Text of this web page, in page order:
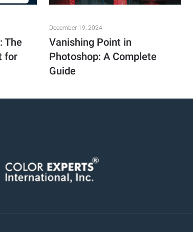
The
for
December 19, 2024
Vanishing Point in
Photoshop: A Complete
Guide